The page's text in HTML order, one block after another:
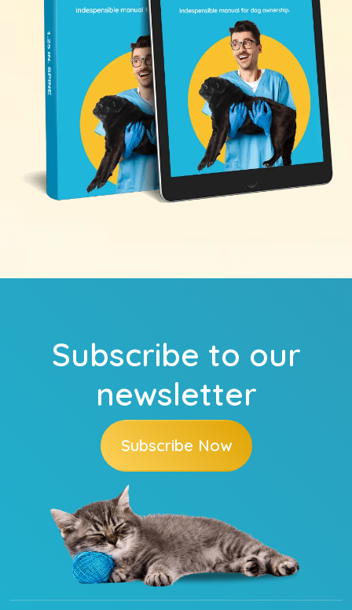
Subscribe to our
newsletter
Subscribe Now